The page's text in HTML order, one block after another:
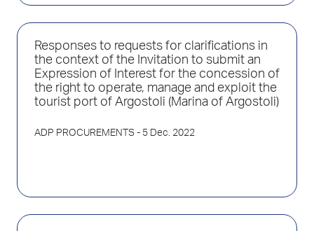
Responses to requests for clarifications in
the context of the Invitation to submit an
Expression of Interest for the concession of
the right to operate, manage and exploit the
tourist port of Argostoli (Marina of Argostoli)
ADP PROCUREMENTS - 5 Dec. 2022